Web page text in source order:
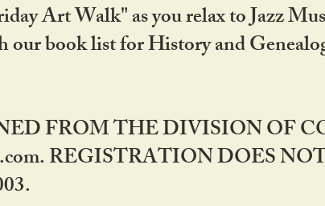
Art Walk" as you relax to Jazz
book list for History and
FROM THE DIVISION OF
REGISTRATION DOES